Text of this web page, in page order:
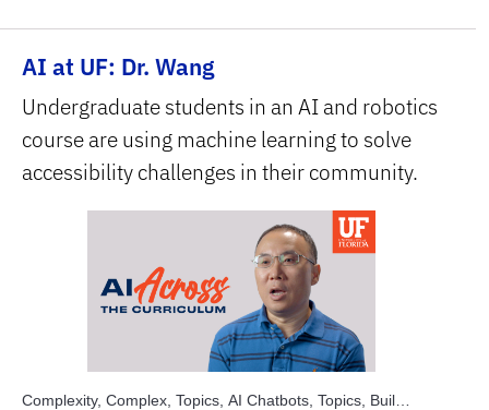
AI at UF: Dr. Wang
Undergraduate students in an AI and robotics
course are using machine learning to solve
accessibility challenges in their community.
Complexity, Complex, Topics, AI Chatbots, Topics, Build